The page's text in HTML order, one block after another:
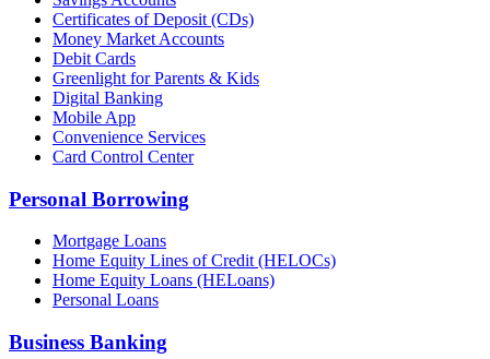
Certificates of Deposit (CDs)
Money Market Accounts
Debit Cards
Greenlight for Parents & Kids
Digital Banking
Mobile App
Convenience Services
Card Control Center
Personal Borrowing
Mortgage Loans
Home Equity Lines of Credit (HELOCs)
Home Equity Loans (HELoans)
Personal Loans
Business Banking